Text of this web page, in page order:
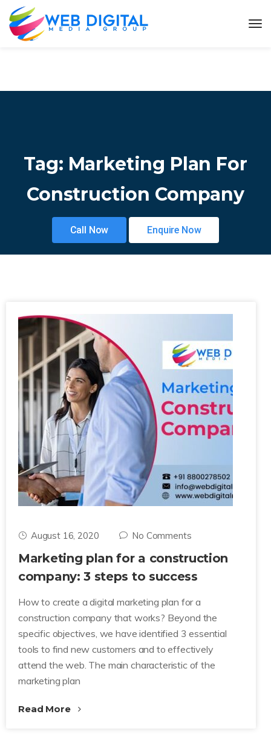
Tag: Marketing Plan For
Construction Company
Call Now Enquire Now
August 16, 2020 No Comments
Marketing plan for a construction
company: 3 steps to success
How to create a digital marketing plan for a
construction company that works? Beyond the
specific objectives, we have identified 3 essential
tools to find new customers and to effectively
attend the web. The main characteristic of the
marketing plan
Read More